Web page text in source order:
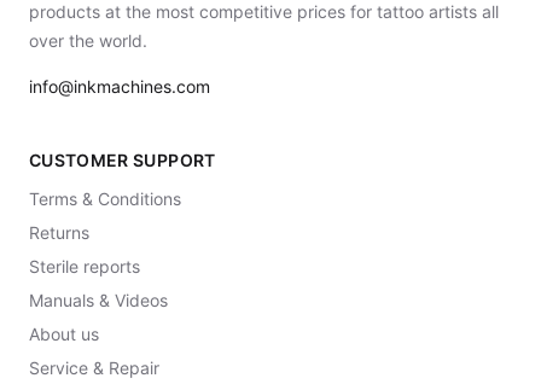
products at the most competitive prices for tattoo artists all
over the world.
info@inkmachines.com
CUSTOMER SUPPORT
Terms & Conditions
Returns
Sterile reports
Manuals & Videos
About us
Service & Repair